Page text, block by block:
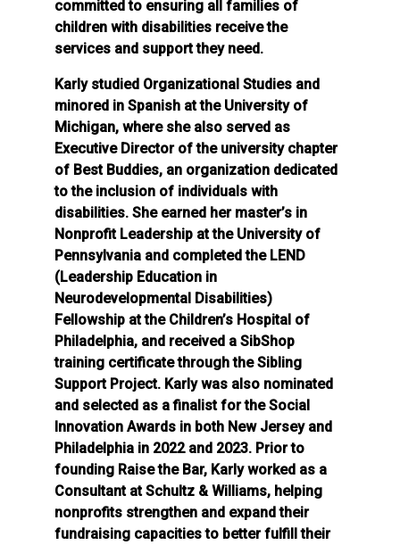
committed to ensuring all families of
children with disabilities receive the
services and support they need.
Karly studied Organizational Studies and
minored in Spanish at the University of
Michigan, where she also served as
Executive Director of the university chapter
of Best Buddies, an organization dedicated
to the inclusion of individuals with
disabilities. She earned her master’s in
Nonprofit Leadership at the University of
Pennsylvania and completed the LEND
(Leadership Education in
Neurodevelopmental Disabilities)
Fellowship at the Children’s Hospital of
Philadelphia, and received a SibShop
training certificate through the Sibling
Support Project. Karly was also nominated
and selected as a finalist for the Social
Innovation Awards in both New Jersey and
Philadelphia in 2022 and 2023. Prior to
founding Raise the Bar, Karly worked as a
Consultant at Schultz & Williams, helping
nonprofits strengthen and expand their
fundraising capacities to better fulfill their